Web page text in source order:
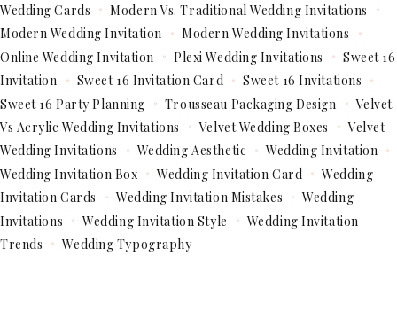
Wedding Cards
Modern Vs. Traditional Wedding Invitations
Modern Wedding Invitation
Modern Wedding Invitations
Online Wedding Invitation
Plexi Wedding Invitations
Sweet 16
Invitation
Sweet 16 Invitation Card
Sweet 16 Invitations
Sweet 16 Party Planning
Trousseau Packaging Design
Velvet
Vs Acrylic Wedding Invitations
Velvet Wedding Boxes
Velvet
Wedding Invitations
Wedding Aesthetic
Wedding Invitation
Wedding Invitation Box
Wedding Invitation Card
Wedding
Invitation Cards
Wedding Invitation Mistakes
Wedding
Invitations
Wedding Invitation Style
Wedding Invitation
Trends
Wedding Typography